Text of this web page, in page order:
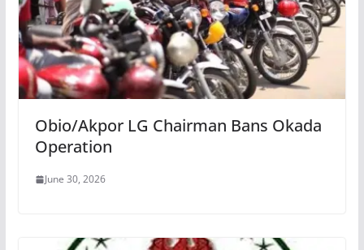
Obio/Akpor LG Chairman Bans Okada
Operation
June 30, 2026